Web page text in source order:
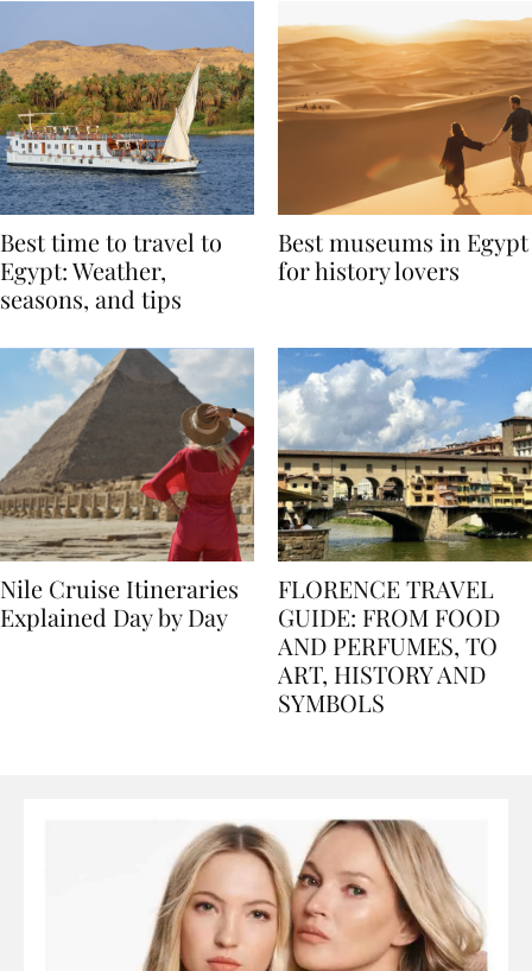
Best time to travel to
Egypt: Weather,
Best museums in Egypt
Nile Cruise Itineraries
FLORENCE TRAVEL
GUIDE: FROM FOOD
AND PERFUMES, TO
ART, HISTORY AND